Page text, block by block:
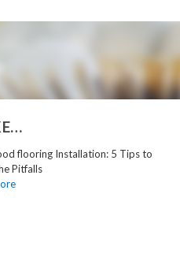
flooring Installation: 5 Tips to
Pitfalls